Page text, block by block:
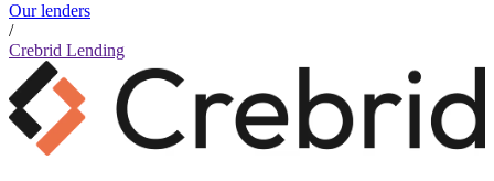
Our lenders
/
Crebrid Lending